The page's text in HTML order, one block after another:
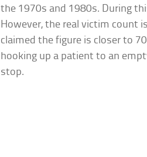
the 1970s and 1980s. During
However, the real victim count
claimed the figure is closer to
hooking up a patient to an
stop.